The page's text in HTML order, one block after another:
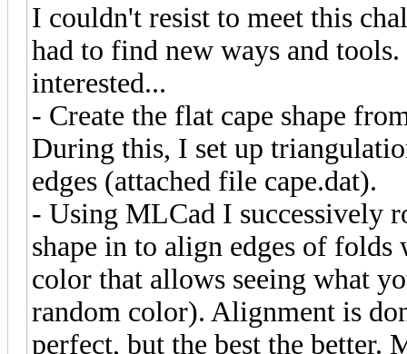
I couldn't resist to meet this
had to find new ways and
interested...
- Create the flat cape shape
During this, I set up
edges (attached file cape.dat).
- Using MLCad I successively
shape in to align edges of
color that allows seeing what
random color). Alignment is
perfect, but the best the better.